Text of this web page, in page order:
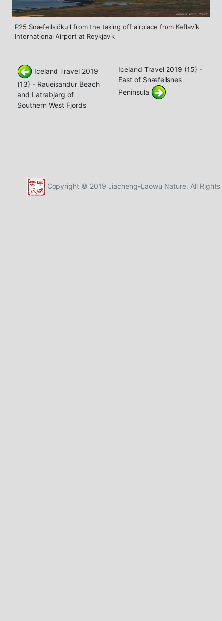
P25 Snæfellsjökull from the taking off airplace from Keflavík
International Airport at Reykjavík
Iceland Travel 2019
(13) - Raueisandur Beach
and Latrabjarg of
Southern West Fjords
Iceland Travel 2019 (15) -
East of Snæfellsnes
Peninsula
Copyright © 2019 Jiacheng-Laowu Nature. All Rights